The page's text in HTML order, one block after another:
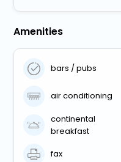
Amenities
bars / pubs
air conditioning
continental
breakfast
fax